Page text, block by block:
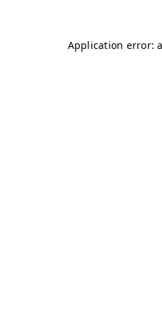
Application error: